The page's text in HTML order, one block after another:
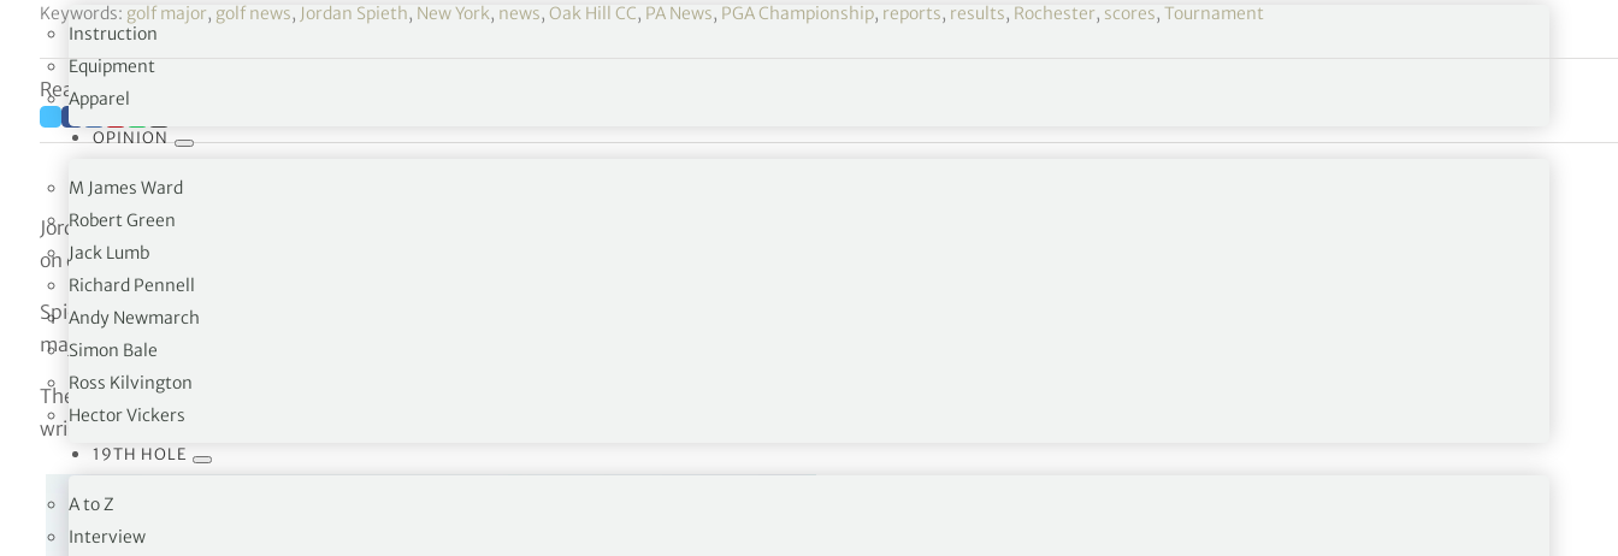
Instruction
Equipment
Apparel
OPINION
M James Ward
Robert Green
Jack Lumb
Richard Pennell
Andy Newmarch
Simon Bale
Ross Kilvington
Hector Vickers
19TH HOLE
A to Z
Interview
Keywords: golf major, golf news, Jordan Spieth, New York, news, Oak Hill CC, PA News, PGA Championship, reports, results, Rochester, scores, Tournament
Reading time: 3 minutes
Jordan Spieth admitted his wrist injury had cost him a number of shots after battling miserable conditions
on day three of the 105th US PGA Championship.
Spieth, who needs to win the US PGA to complete a career grand slam, was a doubt for the year’s second
major after withdrawing from last week’s PGA Tour event due to “severe pain” in his left wrist.
The former world number one received intensive treatment and was able to compete at Oak Hill with the
wrist heavily strapped, carding rounds of 73 and 72 to make the halfway cut on the mark of five over par.